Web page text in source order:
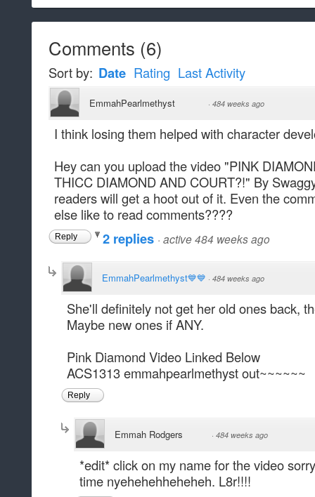
Comments (6)
Sort by: Date Rating Last Activity
EmmahPearlmethyst · 484 weeks ago
I think losing them helped with character
Hey can you upload the video "PINK
THICC DIAMOND AND COURT?!" By
readers will get a hoot out of it. Even the
else like to read comments????
Reply 2 replies · active 484 weeks ago
EmmahPearlmethyst💙💙 · 484 weeks ago
She'll definitely not get her old ones back,
Maybe new ones if ANY.
Pink Diamond Video Linked Below
ACS1313 emmahpearlmethyst out~~~~~~
Reply
Emmah Rodgers · 484 weeks ago
*edit* click on my name for the video
time nyehehehheheheh. L8r!!!!